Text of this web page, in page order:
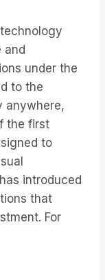
and
under the
to the
anywhere,
the first
to
introduced
that
For